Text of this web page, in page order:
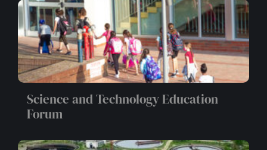
Science and Technology Education
Forum